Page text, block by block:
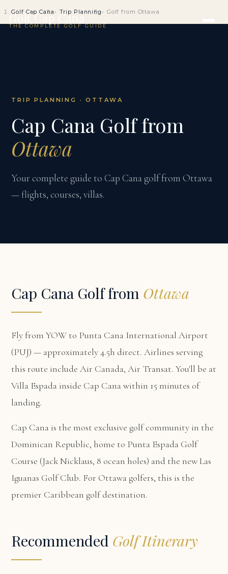
Golf Cap Cana
THE COMPLETE GOLF GUIDE
Golf Cap Cana Trip Planning Golf from Ottawa
TRIP PLANNING · OTTAWA
Cap Cana Golf from
Ottawa
Your complete guide to Cap Cana golf from Ottawa
— flights, courses, villas.
Cap Cana Golf from Ottawa
Fly from YOW to Punta Cana International Airport
(PUJ) — approximately 4.5h direct. Airlines serving
this route include Air Canada, Air Transat. You'll be at
Villa Espada inside Cap Cana within 15 minutes of
landing.
Cap Cana is the most exclusive golf community in the
Dominican Republic, home to Punta Espada Golf
Course (Jack Nicklaus, 8 ocean holes) and the new Las
Iguanas Golf Club. For Ottawa golfers, this is the
premier Caribbean golf destination.
Recommended Golf Itinerary